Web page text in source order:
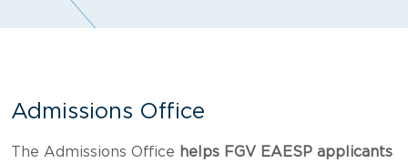
Admissions Office
The Admissions Office helps FGV EAESP applicants